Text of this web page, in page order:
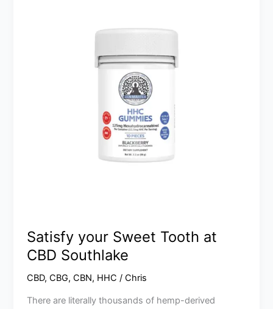
Satisfy your Sweet Tooth at
CBD Southlake
CBD,CBG,CBN, HHC /Chris
There are literally thousands of hemp-derived